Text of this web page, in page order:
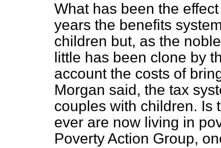
What has been the
years the benefits
children but, as the
little has been clone by
account the costs of
Morgan said, the tax
couples with children. Is
ever are now living in
Poverty Action Group,